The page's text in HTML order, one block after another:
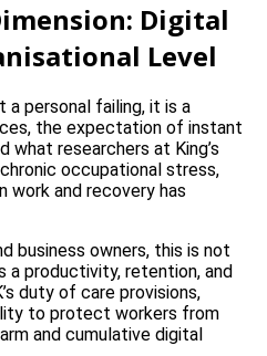
Digital
Level
a personal failing, it is a
the expectation of instant
what researchers at King’s
occupational stress,
work and recovery has
business owners, this is not
a productivity, retention, and
duty of care provisions,
to protect workers from
and cumulative digital